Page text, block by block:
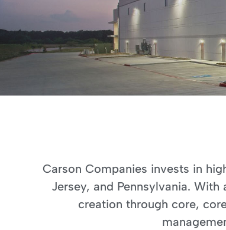
Carson Companies invests in
Jersey, and Pennsylvania.
creation through core,